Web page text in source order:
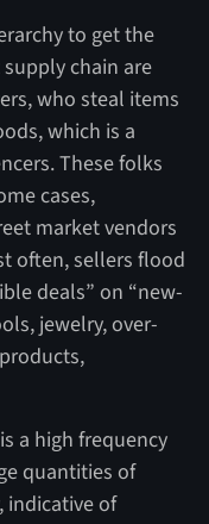
to get the
chain are
who steal items
which is a
These folks
cases,
market vendors
often, sellers flood
deals” on “new-
jewelry, over-
a high frequency
quantities of
indicative of